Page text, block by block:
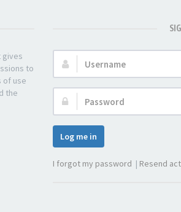
gives
to
of use
the
Username:
Password:
Log me in
I forgot my password | Resend